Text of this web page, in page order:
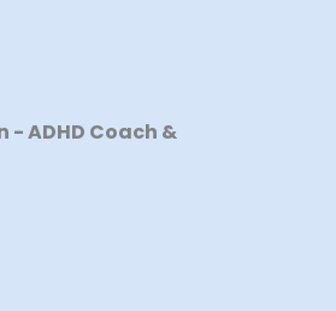
- ADHD Coach &